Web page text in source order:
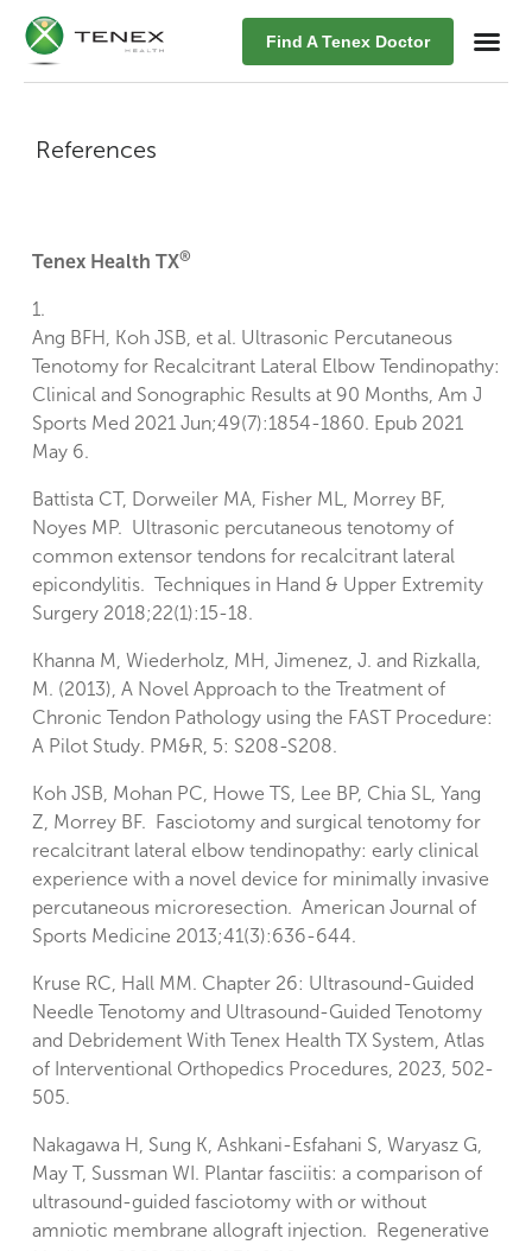
Find A Tenex Doctor
References
Tenex Health TX®
1.
Ang BFH, Koh JSB, et al. Ultrasonic Percutaneous
Tenotomy for Recalcitrant Lateral Elbow Tendinopathy:
Clinical and Sonographic Results at 90 Months, Am J
Sports Med 2021 Jun;49(7):1854-1860. Epub 2021
May 6.
Battista CT, Dorweiler MA, Fisher ML, Morrey BF,
Noyes MP. Ultrasonic percutaneous tenotomy of
common extensor tendons for recalcitrant lateral
epicondylitis. Techniques in Hand & Upper Extremity
Surgery 2018;22(1):15-18.
Khanna M, Wiederholz, MH, Jimenez, J. and Rizkalla,
M. (2013), A Novel Approach to the Treatment of
Chronic Tendon Pathology using the FAST Procedure:
A Pilot Study. PM&R, 5: S208-S208.
Koh JSB, Mohan PC, Howe TS, Lee BP, Chia SL, Yang
Z, Morrey BF. Fasciotomy and surgical tenotomy for
recalcitrant lateral elbow tendinopathy: early clinical
experience with a novel device for minimally invasive
percutaneous microresection. American Journal of
Sports Medicine 2013;41(3):636-644.
Kruse RC, Hall MM. Chapter 26: Ultrasound-Guided
Needle Tenotomy and Ultrasound-Guided Tenotomy
and Debridement With Tenex Health TX System, Atlas
of Interventional Orthopedics Procedures, 2023, 502-
505.
Nakagawa H, Sung K, Ashkani-Esfahani S, Waryasz G,
May T, Sussman WI. Plantar fasciitis: a comparison of
ultrasound-guided fasciotomy with or without
amniotic membrane allograft injection. Regenerative